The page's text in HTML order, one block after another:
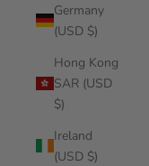
Germany
(USD $)
Hong Kong
SAR (USD
$)
Ireland
(USD $)